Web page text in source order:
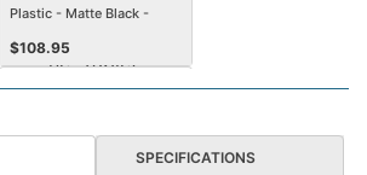
Plastic - Matte Black -
Smartphone, Tablet,
Notebook Device
Supported
$108.95
SPECIFICATIONS